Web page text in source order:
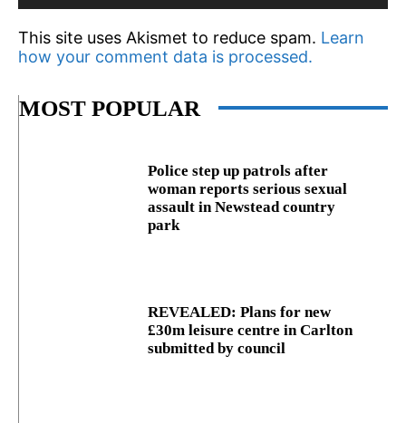
This site uses Akismet to reduce spam. Learn
how your comment data is processed.
MOST POPULAR
Police step up patrols after
woman reports serious sexual
assault in Newstead country
park
REVEALED: Plans for new
£30m leisure centre in Carlton
submitted by council